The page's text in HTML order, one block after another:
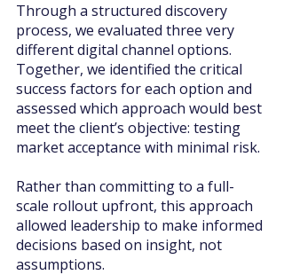
Through a structured discovery
process, we evaluated three very
different digital channel options.
Together, we identified the critical
success factors for each option and
assessed which approach would best
meet the client’s objective: testing
market acceptance with minimal risk.
Rather than committing to a full-
scale rollout upfront, this approach
allowed leadership to make informed
decisions based on insight, not
assumptions.